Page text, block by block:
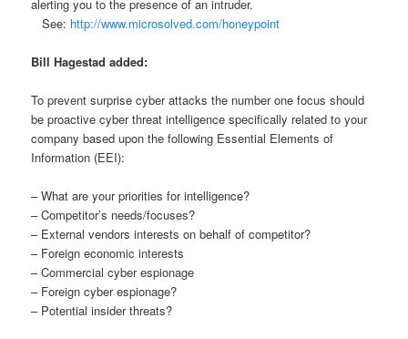
alerting you to the presence of an intruder.
See: http://www.microsolved.com/honeypoint
Bill Hagestad added:
To prevent surprise cyber attacks the number one focus should
be proactive cyber threat intelligence specifically related to your
company based upon the following Essential Elements of
Information (EEI):
– What are your priorities for intelligence?
– Competitor’s needs/focuses?
– External vendors interests on behalf of competitor?
– Foreign economic interests
– Commercial cyber espionage
– Foreign cyber espionage?
– Potential insider threats?